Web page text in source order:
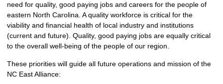
need for quality, good paying jobs and careers for the people of
eastern North Carolina. A quality workforce is critical for the
viability and financial health of local industry and institutions
(current and future). Quality, good paying jobs are equally critical
to the overall well-being of the people of our region.
These priorities will guide all future operations and mission of the
NC East Alliance: